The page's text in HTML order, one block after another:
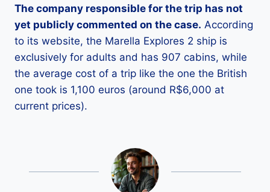
The company responsible for the trip has not
yet publicly commented on the case. According
to its website, the Marella Explores 2 ship is
exclusively for adults and has 907 cabins, while
the average cost of a trip like the one the British
one took is 1,100 euros (around R$6,000 at
current prices).